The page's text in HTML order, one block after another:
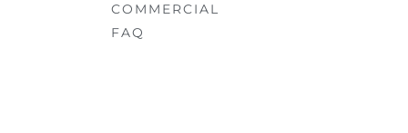
COMMERCIAL
FAQ